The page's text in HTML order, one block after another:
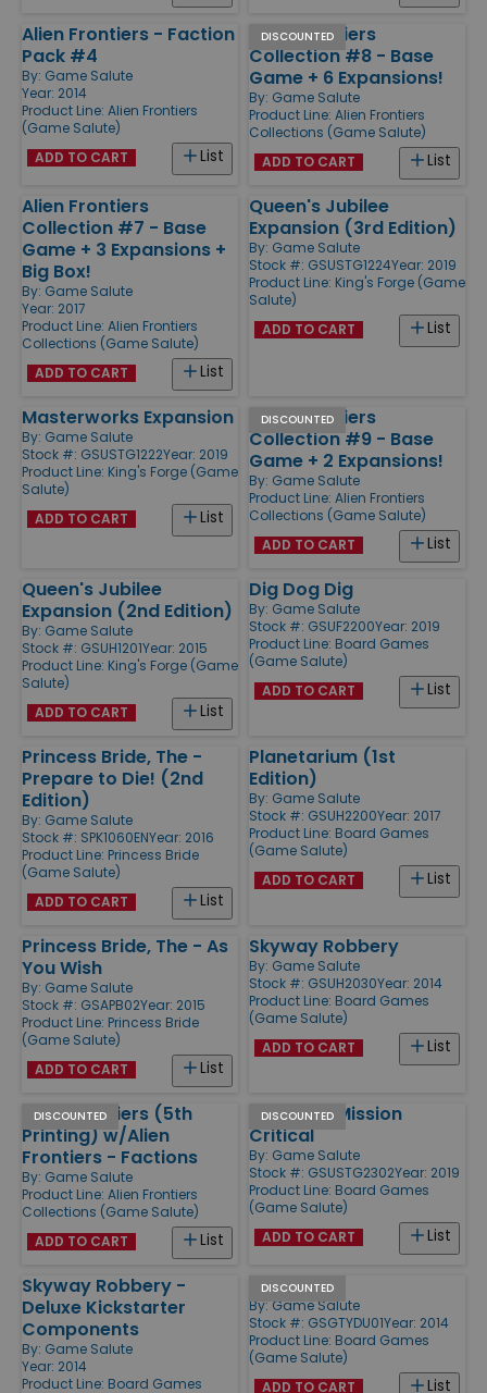
Alien Frontiers - Faction
Pack #4
By: Game Salute
Year: 2014
Product Line: Alien Frontiers
(Game Salute)
List
ADD TO CART
DISCOUNTED
Alien Frontiers
Collection #8 - Base
Game + 6 Expansions!
By: Game Salute
Product Line: Alien Frontiers
Collections (Game Salute)
List
ADD TO CART
Alien Frontiers
Collection #7 - Base
Game + 3 Expansions +
Big Box!
By: Game Salute
Year: 2017
Product Line: Alien Frontiers
Collections (Game Salute)
List
ADD TO CART
Queen's Jubilee
Expansion (3rd Edition)
By: Game Salute
Stock #: GSUSTG1224Year: 2019
Product Line: King's Forge (Game
Salute)
List
ADD TO CART
Masterworks Expansion
By: Game Salute
Stock #: GSUSTG1222Year: 2019
Product Line: King's Forge (Game
Salute)
List
ADD TO CART
DISCOUNTED
Alien Frontiers
Collection #9 - Base
Game + 2 Expansions!
By: Game Salute
Product Line: Alien Frontiers
Collections (Game Salute)
List
ADD TO CART
Queen's Jubilee
Expansion (2nd Edition)
By: Game Salute
Stock #: GSUH1201Year: 2015
Product Line: King's Forge (Game
Salute)
List
ADD TO CART
Dig Dog Dig
By: Game Salute
Stock #: GSUF2200Year: 2019
Product Line: Board Games
(Game Salute)
List
ADD TO CART
Princess Bride, The -
Prepare to Die! (2nd
Edition)
By: Game Salute
Stock #: SPK1060ENYear: 2016
Product Line: Princess Bride
(Game Salute)
List
ADD TO CART
Planetarium (1st
Edition)
By: Game Salute
Stock #: GSUH2200Year: 2017
Product Line: Board Games
(Game Salute)
List
ADD TO CART
Princess Bride, The - As
You Wish
By: Game Salute
Stock #: GSAPB02Year: 2015
Product Line: Princess Bride
(Game Salute)
List
ADD TO CART
Skyway Robbery
By: Game Salute
Stock #: GSUH2030Year: 2014
Product Line: Board Games
(Game Salute)
List
ADD TO CART
DISCOUNTED
Alien Frontiers (5th
Printing) w/Alien
Frontiers - Factions
By: Game Salute
Product Line: Alien Frontiers
Collections (Game Salute)
List
ADD TO CART
DISCOUNTED
Farlight - Mission
Critical
By: Game Salute
Stock #: GSUSTG2302Year: 2019
Product Line: Board Games
(Game Salute)
List
ADD TO CART
Skyway Robbery -
Deluxe Kickstarter
Components
By: Game Salute
Year: 2014
Product Line: Board Games
DISCOUNTED
DuCo
By: Game Salute
Stock #: GSGTYDU01Year: 2014
Product Line: Board Games
(Game Salute)
List
ADD TO CART